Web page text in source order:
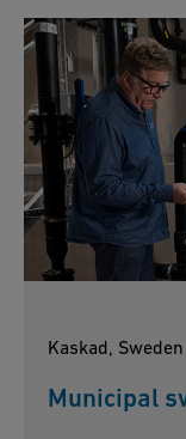
Kaskad, Sweden
Municipal